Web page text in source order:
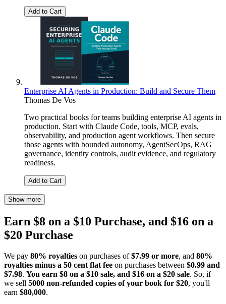
Add to Cart
Enterprise AI Agents in Production: Build and Secure Them
Thomas De Vos
Two practical books for teams building enterprise AI agents in
production. Start with Claude Code, tools, MCP, evals,
observability, and production agent workflows. Then secure
those agents with bounded autonomy, AgentSecOps, RAG
governance, identity controls, audit evidence, and regulatory
readiness.
Add to Cart
Show more
Earn $8 on a $10 Purchase, and $16 on a
$20 Purchase
We pay 80% royalties on purchases of$7.99 or more, and 80%
royalties minus a 50 cent flat fee on purchases between $0.99 and
$7.98. You earn $8 on a $10 sale, and $16 on a $20 sale. So, if
we sell 5000 non-refunded copies of your book for $20, you'll
earn $80,000.